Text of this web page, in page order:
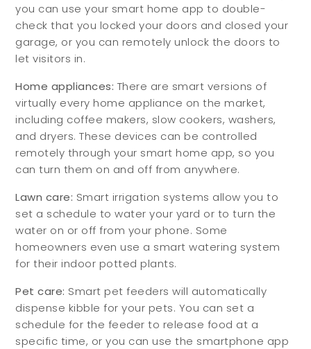
you can use your smart home app to double-
check that you locked your doors and closed your
garage, or you can remotely unlock the doors to
let visitors in.
Home appliances: There are smart versions of
virtually every home appliance on the market,
including coffee makers, slow cookers, washers,
and dryers. These devices can be controlled
remotely through your smart home app, so you
can turn them on and off from anywhere.
Lawn care: Smart irrigation systems allow you to
set a schedule to water your yard or to turn the
water on or off from your phone. Some
homeowners even use a smart watering system
for their indoor potted plants.
Pet care: Smart pet feeders will automatically
dispense kibble for your pets. You can set a
schedule for the feeder to release food at a
specific time, or you can use the smartphone app